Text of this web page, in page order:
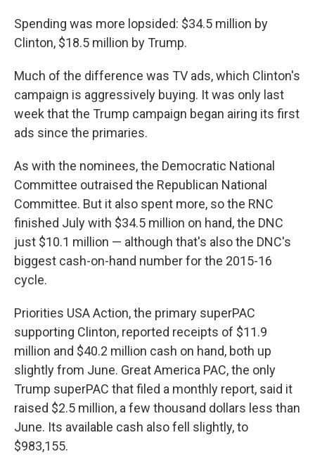
Spending was more lopsided: $34.5 million by
Clinton, $18.5 million by Trump.
Much of the difference was TV ads, which Clinton's
campaign is aggressively buying. It was only last
week that the Trump campaign began airing its first
ads since the primaries.
As with the nominees, the Democratic National
Committee outraised the Republican National
Committee. But it also spent more, so the RNC
finished July with $34.5 million on hand, the DNC
just $10.1 million — although that's also the DNC's
biggest cash-on-hand number for the 2015-16
cycle.
Priorities USA Action, the primary superPAC
supporting Clinton, reported receipts of $11.9
million and $40.2 million cash on hand, both up
slightly from June. Great America PAC, the only
Trump superPAC that filed a monthly report, said it
raised $2.5 million, a few thousand dollars less than
June. Its available cash also fell slightly, to
$983,155.